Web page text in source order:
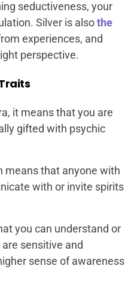
seductiveness, your
Silver is alsothe
experiences, and
perspective.
it means that you are
gifted with psychic
means that anyone with
with or invite spirits
you can understand or
sensitive and
sense of awareness